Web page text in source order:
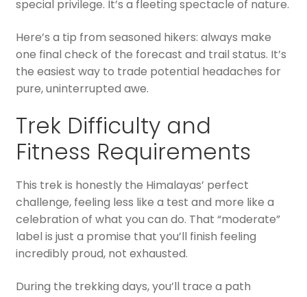
special privilege. It’s a fleeting spectacle of nature.
Here’s a tip from seasoned hikers: always make
one final check of the forecast and trail status. It’s
the easiest way to trade potential headaches for
pure, uninterrupted awe.
Trek Difficulty and
Fitness Requirements
This trek is honestly the Himalayas’ perfect
challenge, feeling less like a test and more like a
celebration of what you can do. That “moderate”
label is just a promise that you’ll finish feeling
incredibly proud, not exhausted.
During the trekking days, you’ll trace a path